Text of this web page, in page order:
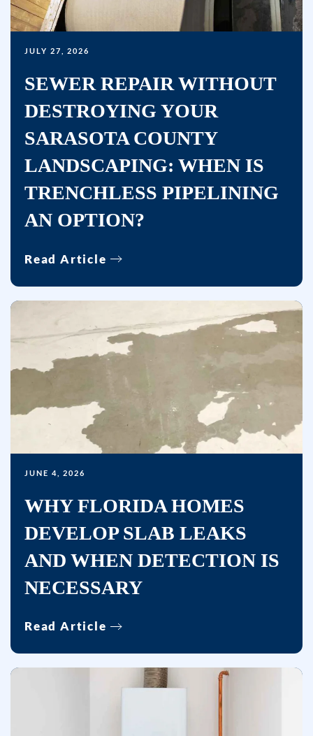
from
Home
Services
the
number
including
messages
by
Consent
is
not
condition
purchase.
&
rates
may
Msg
frequency
Unsubscribe
at
time
JULY 27, 2026
SEWER REPAIR WITHOUT
DESTROYING YOUR
SARASOTA COUNTY
LANDSCAPING: WHEN IS
TRENCHLESS PIPELINING
AN OPTION?
Read Article
JUNE 4, 2026
WHY FLORIDA HOMES
DEVELOP SLAB LEAKS
AND WHEN DETECTION IS
NECESSARY
Read Article